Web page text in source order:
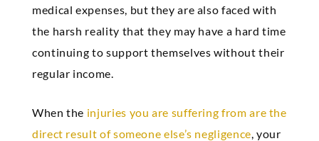
medical expenses, but they are also faced with
the harsh reality that they may have a hard time
continuing to support themselves without their
regular income.
When the injuries you are suffering from are the
direct result of someone else’s negligence, your